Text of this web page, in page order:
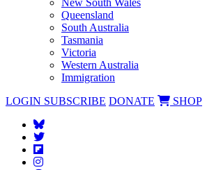
New South Wales
Queensland
South Australia
Tasmania
Victoria
Western Australia
Immigration
LOGIN SUBSCRIBE DONATE SHOP